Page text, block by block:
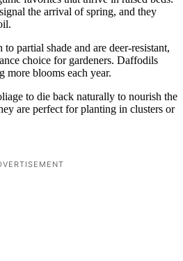
the arrival of spring, and they
partial shade and are deer-resistant,
choice for gardeners. Daffodils
blooms each year.
to die back naturally to nourish the
are perfect for planting in clusters or